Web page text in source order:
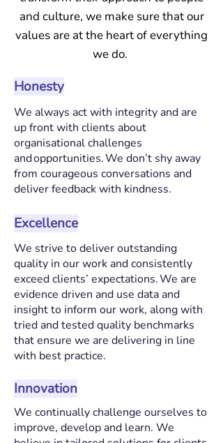
and culture, we make sure that our
values are at the heart of everything
we do.
Honesty
We always act with integrity and are
up front with clients about
organisational challenges
and opportunities. We don’t shy away
from courageous conversations and
deliver feedback with kindness.
Excellence
We strive to deliver outstanding
quality in our work and consistently
exceed clients’ expectations. We are
evidence driven and use data and
insight to inform our work, along with
tried and tested quality benchmarks
that ensure we are delivering in line
with best practice.
Innovation
We continually challenge ourselves to
improve, develop and learn. We